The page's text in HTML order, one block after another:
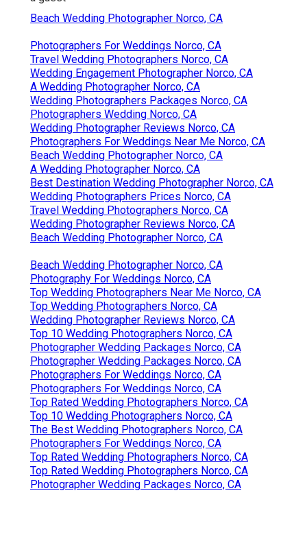
Beach Wedding Photographer Norco, CA
Photographers For Weddings Norco, CA
Travel Wedding Photographers Norco, CA
Wedding Engagement Photographer Norco, CA
A Wedding Photographer Norco, CA
Wedding Photographers Packages Norco, CA
Photographers Wedding Norco, CA
Wedding Photographer Reviews Norco, CA
Photographers For Weddings Near Me Norco, CA
Beach Wedding Photographer Norco, CA
A Wedding Photographer Norco, CA
Best Destination Wedding Photographer Norco, CA
Wedding Photographers Prices Norco, CA
Travel Wedding Photographers Norco, CA
Wedding Photographer Reviews Norco, CA
Beach Wedding Photographer Norco, CA
Beach Wedding Photographer Norco, CA
Photography For Weddings Norco, CA
Top Wedding Photographers Near Me Norco, CA
Top Wedding Photographers Norco, CA
Wedding Photographer Reviews Norco, CA
Top 10 Wedding Photographers Norco, CA
Photographer Wedding Packages Norco, CA
Photographer Wedding Packages Norco, CA
Photographers For Weddings Norco, CA
Photographers For Weddings Norco, CA
Top Rated Wedding Photographers Norco, CA
Top 10 Wedding Photographers Norco, CA
The Best Wedding Photographers Norco, CA
Photographers For Weddings Norco, CA
Top Rated Wedding Photographers Norco, CA
Top Rated Wedding Photographers Norco, CA
Photographer Wedding Packages Norco, CA